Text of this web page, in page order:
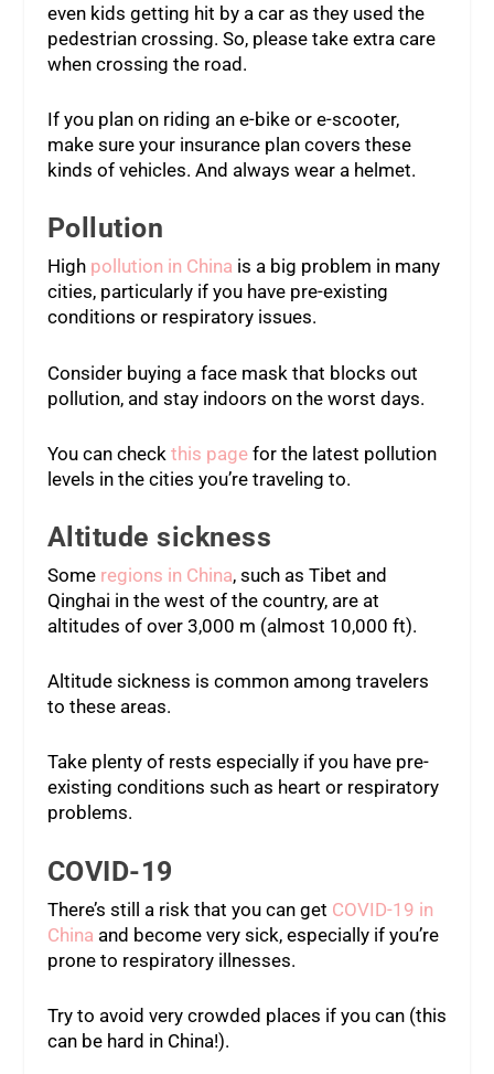
even kids getting hit by a car as they used the
pedestrian crossing. So, please take extra care
when crossing the road.
If you plan on riding an e-bike or e-scooter,
make sure your insurance plan covers these
kinds of vehicles. And always wear a helmet.
Pollution
High pollution in China is a big problem in many
cities, particularly if you have pre-existing
conditions or respiratory issues.
Consider buying a face mask that blocks out
pollution, and stay indoors on the worst days.
You can check this pagefor the latest pollution
levels in the cities you’re traveling to.
Altitude sickness
Some regions in China, such as Tibet and
Qinghai in the west of the country, are at
altitudes of over 3,000 m (almost 10,000 ft).
Altitude sickness is common among travelers
to these areas.
Take plenty of rests especially if you have pre-
existing conditions such as heart or respiratory
problems.
COVID-19
There’s still a risk that you can get COVID-19 in
China and become very sick, especially if you’re
prone to respiratory illnesses.
Try to avoid very crowded places if you can (this
can be hard in China!).